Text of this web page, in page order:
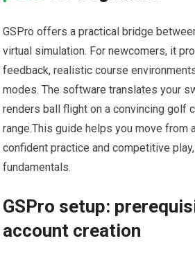
GSPro offers a practical bridge
‍virtual simulation. For newcomers, it
feedback, realistic course
modes. The software⁢ translates your
renders ball flight on⁤ a convincing golf
range.This guide helps you‍ move ⁣from
confident practice and competitive
fundamentals.
GSPro setup:
account creation